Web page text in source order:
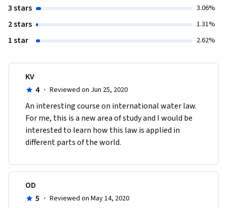
3 stars 3.06%
2 stars 1.31%
1 star 2.62%
KV
4 · Reviewed on Jun 25, 2020
An interesting course on international water law.
For me, this is a new area of study and I would be
interested to learn how this law is applied in
different parts of the world.
OD
5 · Reviewed on May 14, 2020